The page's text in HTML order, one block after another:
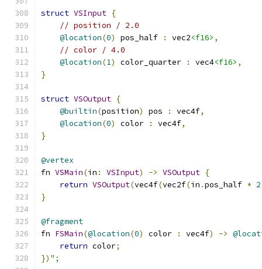
struct VSInput {
// position / 2.0
@location(0) pos_half : vec2<f16> ,
// color / 4.0
@location(1) color_quarter : vec4<f16> ,
}
struct VSOutput {
@builtin(position) pos : vec4f,
@location(0) color : vec4f,
}
@vertex
fn VSMain(in : VSInput) -> VSOutput {
return VSOutput(vec4f(vec2f(in .pos_half *
}
@fragment
fn FSMain(@location(0) color : vec4f) ->
return color;
}) ";